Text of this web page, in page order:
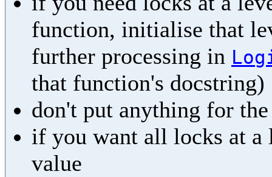
function, initialise that
further processing in
that function's docstring)
don't put anything for
if you want all locks at a
value